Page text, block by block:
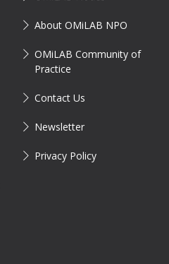
About OMiLAB NPO
OMiLAB Community of
Practice
Contact Us
Newsletter
Privacy Policy